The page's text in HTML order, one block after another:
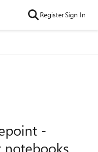
RegisterSign In
-
notebooks